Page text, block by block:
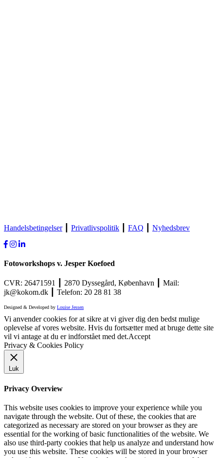
Handelsbetingelser┃ Privatlivspolitik FAQ Nyhedsbrev
Fotoworkshops v. Jesper Koefoed
CVR: 26471591 ┃ 2870 Dyssegård, København ┃ Mail:
jk@kokom.dk ┃ Telefon: 20 28 81 38
Designed & Developed by Louise Jessen
Vi anvender cookies for at sikre at vi giver dig den bedst mulige
oplevelse af vores website. Hvis du fortsætter med at bruge dette site
vil vi antage at du er indforstået med det.Accept
Privacy & Cookies Policy
Luk
Privacy Overview
This website uses cookies to improve your experience while you
navigate through the website. Out of these, the cookies that are
categorized as necessary are stored on your browser as they are
essential for the working of basic functionalities of the website. We
also use third-party cookies that help us analyze and understand how
you use this website. These cookies will be stored in your browser